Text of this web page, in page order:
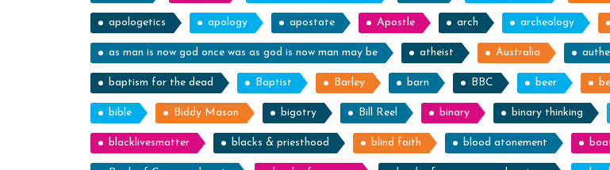
apologetics apology apostate Apostle arch archeology
as man is now god once was as god is now man may be atheist Australia
baptism for the dead Baptist Barley barn BBC beer
bible Biddy Mason bigotry Bill Reel binary binary thinking
blacklivesmatter blacks & priesthood blind faith blood atonement